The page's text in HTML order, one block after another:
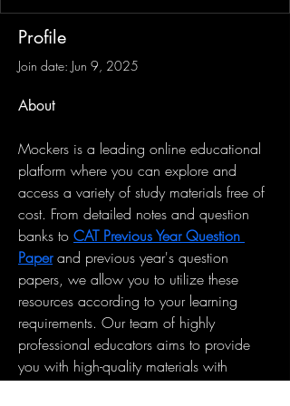
Profile
Join date: Jun 9, 2025
About
Mockers is a leading online educational
platform where you can explore and
access a variety of study materials free of
cost. From detailed notes and question
banks to CAT Previous Year Question
Paper and previous year's question
papers, we allow you to utilize these
resources according to your learning
requirements. Our team of highly
professional educators aims to provide
you with high-quality materials with